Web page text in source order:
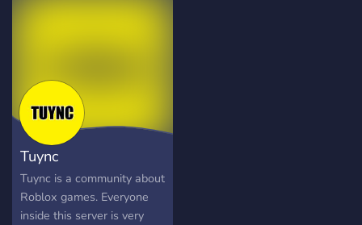
Tuync
Tuync is a community about
Roblox games. Everyone
inside this server is very